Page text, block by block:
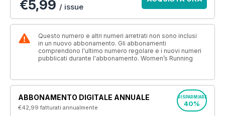
€5,99 / issue
Questo numero e altri numeri arretrati non sono inclusi
in un nuovo abbonamento. Gli abbonamenti
comprendono l'ultimo numero regolare e i nuovi numeri
pubblicati durante l'abbonamento. Women’s Running
ABBONAMENTO DIGITALE ANNUALE
€42,99fatturati annualmente
RISPARMIARE
40%